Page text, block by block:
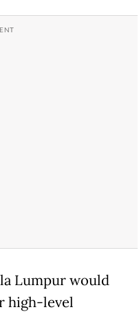
Lumpur would
high-level